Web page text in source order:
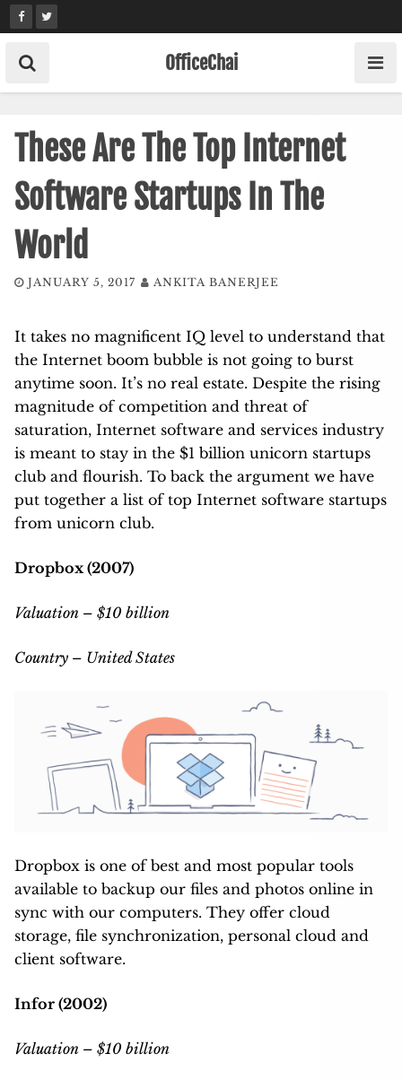
Skip
to
content
OfficeChai
These Are The Top Internet
Software Startups In The
World
JANUARY 5, 2017 ANKITA BANERJEE
It takes no magnificent IQ level to understand that
the Internet boom bubble is not going to burst
anytime soon. It’s no real estate. Despite the rising
magnitude of competition and threat of
saturation, Internet software and services industry
is meant to stay in the $1 billion unicorn startups
club and flourish. To back the argument we have
put together a list of top Internet software startups
from unicorn club.
Dropbox (2007)
Valuation – $10 billion
Country – United States
Dropbox is one of best and most popular tools
available to backup our files and photos online in
sync with our computers. They offer cloud
storage, file synchronization, personal cloud and
client software.
Infor (2002)
Valuation – $10 billion